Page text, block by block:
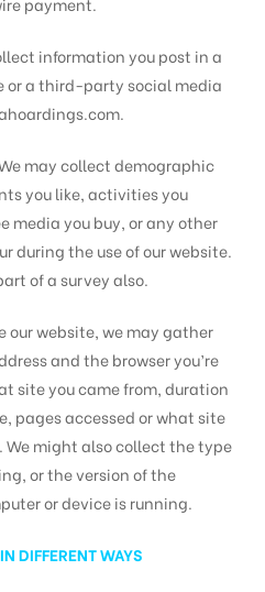
information you post in a
or a third-party social media
may collect demographic
you like, activities you
media you buy, or any other
during the use of our website.
of a survey also.
our website, we may gather
and the browser you’re
site you came from, duration
pages accessed or what site
We might also collect the type
or the version of the
or device is running.
DIFFERENT WAYS